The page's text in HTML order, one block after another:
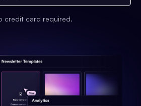
credit card required.